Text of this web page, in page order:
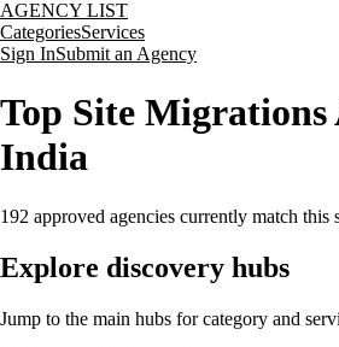
AGENCY LIST
CategoriesServices
Sign InSubmit an Agency
Top Site Migrations
India
192 approved agencies currently match this
Explore discovery hubs
Jump to the main hubs for category and